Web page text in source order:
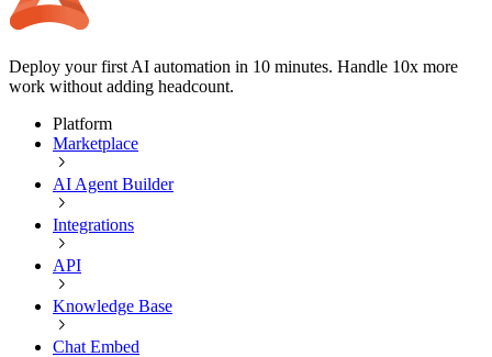
Deploy your first AI automation in 10 minutes. Handle 10x more
work without adding headcount.
Platform
Marketplace
AI Agent Builder
Integrations
API
Knowledge Base
Chat Embed